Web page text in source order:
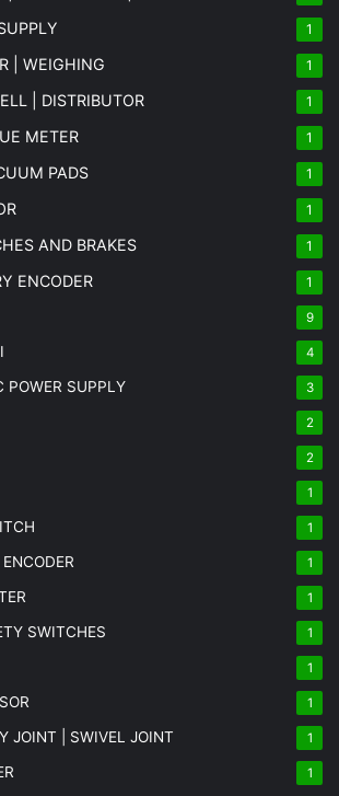
1
| WEIGHING 1
| DISTRIBUTOR 1
METER 1
PADS 1
1
AND BRAKES 1
ENCODER 1
9
4
POWER SUPPLY 3
2
2
1
1
1
1
SWITCHES 1
1
1
JOINT | SWIVEL JOINT 1
1